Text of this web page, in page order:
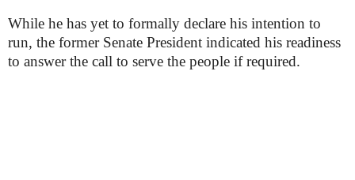
While he has yet to formally declare his intention to
run, the former Senate President indicated his readiness
to answer the call to serve the people if required.